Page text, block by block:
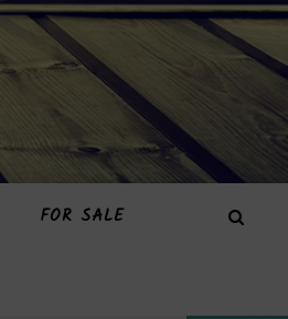
FOR SALE